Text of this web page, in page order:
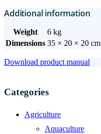
Additional information
Weight
6 kg
Dimensions 35 × 20 × 20 cm
Download product manual
Categories
Agriculture
Aquaculture